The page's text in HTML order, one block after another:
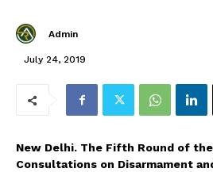
Admin
July 24, 2019
New Delhi. The Fifth Round of
Consultations on Disarmament